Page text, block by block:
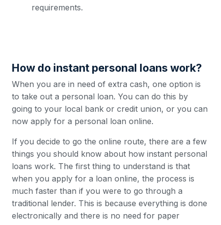
requirements.
How do instant personal loans work?
When you are in need of extra cash, one option is
to take out a personal loan. You can do this by
going to your local bank or credit union, or you can
now apply for a personal loan online.
If you decide to go the online route, there are a few
things you should know about how instant personal
loans work. The first thing to understand is that
when you apply for a loan online, the process is
much faster than if you were to go through a
traditional lender. This is because everything is done
electronically and there is no need for paper